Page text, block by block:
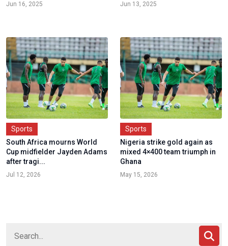
Jun 16, 2025 Jun 13, 2025
Sports
South Africa mourns World
Cup midfielder Jayden Adams
after tragi...
Jul 12, 2026
Sports
Nigeria strike gold again as
mixed 4×400 team triumph in
Ghana
May 15, 2026